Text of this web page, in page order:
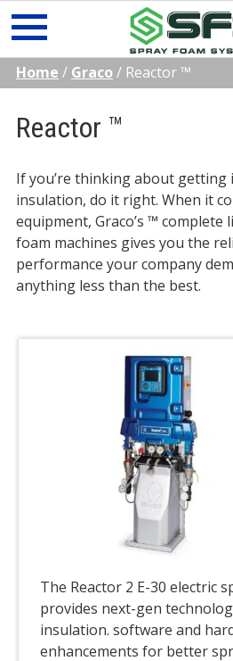
Skip
to
Home / Graco/ Reactor ™
Reactor ™
If you’re thinking about getting
insulation, do it right. When it
equipment, Graco’s ™ complete
foam machines gives you the
performance your company
anything less than the best.
The Reactor 2 E-30 electric
provides next-gen
insulation. software and
enhancements for better